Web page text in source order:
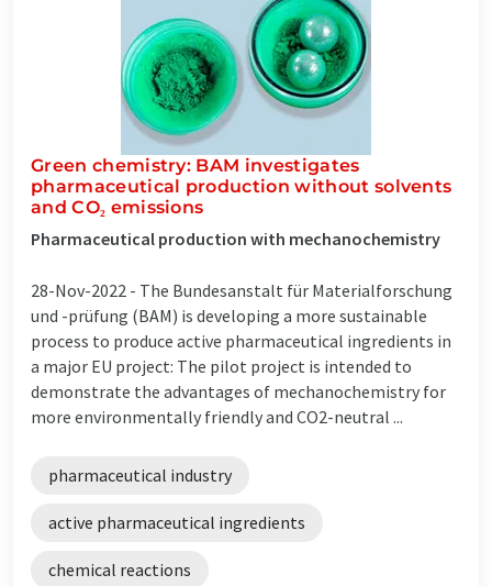
Green chemistry: BAM investigates
pharmaceutical production without solvents
and CO₂ emissions
Pharmaceutical production with mechanochemistry
28-Nov-2022 - The Bundesanstalt für Materialforschung
und -prüfung (BAM) is developing a more sustainable
process to produce active pharmaceutical ingredients in
a major EU project: The pilot project is intended to
demonstrate the advantages of mechanochemistry for
more environmentally friendly and CO2-neutral ...
pharmaceutical industry
active pharmaceutical ingredients
chemical reactions